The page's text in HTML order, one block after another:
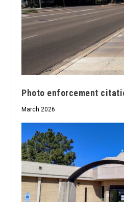
Photo enforcement
March 2026